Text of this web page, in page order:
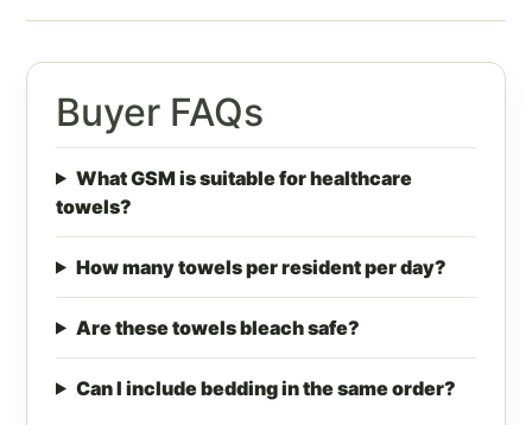
Buyer FAQs
What GSM is suitable for healthcare
towels?
How many towels per resident per day?
Are these towels bleach safe?
Can I include bedding in the same order?